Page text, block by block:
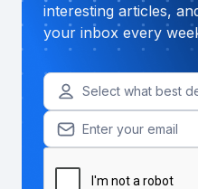
interesting articles,
your inbox every
Select what best